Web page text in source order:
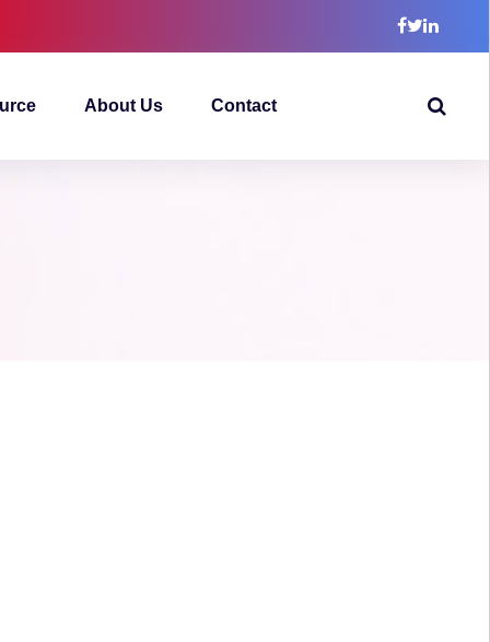
About Us Contact